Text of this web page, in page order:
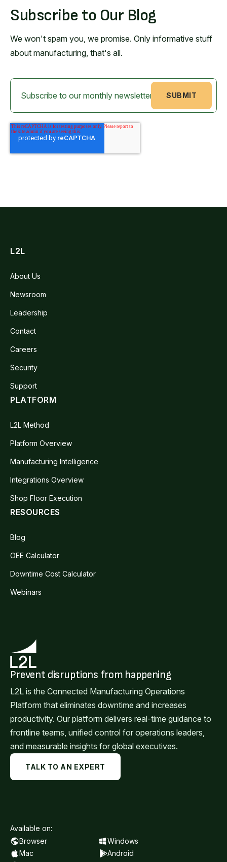
Subscribe to Our Blog
We won't spam you, we promise. Only informative stuff
about manufacturing, that's all.
L2L
About Us
Newsroom
Leadership
Contact
Careers
Security
Support
PLATFORM
L2L Method
Platform Overview
Manufacturing Intelligence
Integrations Overview
Shop Floor Execution
RESOURCES
Blog
OEE Calculator
Downtime Cost Calculator
Webinars
Prevent disruptions from happening
L2L is the Connected Manufacturing Operations
Platform that eliminates downtime and increases
productivity. Our platform delivers real-time guidance to
frontline teams, unified control for operations leaders,
and measurable insights for global executives.
TALK TO AN EXPERT
Available on:
Browser
Windows
Mac
Android